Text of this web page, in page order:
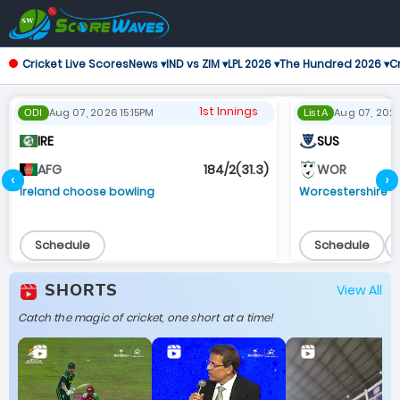
Cricket Live ScoresNews ▾IND vs ZIM ▾LPL 2026 ▾The Hundred 2026 ▾
ODI Aug 07, 2026 15:15PM
IRE
AFG
184/2(31.3)
Ireland choose bowling
1st Innings
Schedule
List A Aug 07,
SUS
WOR
Worcestershire
Schedule
‹ ›
SHORTS View All
Catch the magic of cricket, one short at a time!